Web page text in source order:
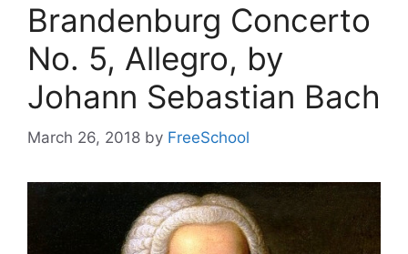
Brandenburg Concerto
No. 5, Allegro, by
Johann Sebastian Bach
March 26, 2018 by FreeSchool